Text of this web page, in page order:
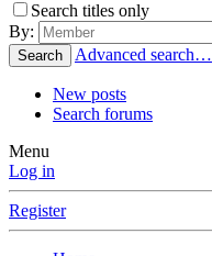
Search titles only
By:
Search Advanced search…
New posts
Search forums
Menu
Log in
Register